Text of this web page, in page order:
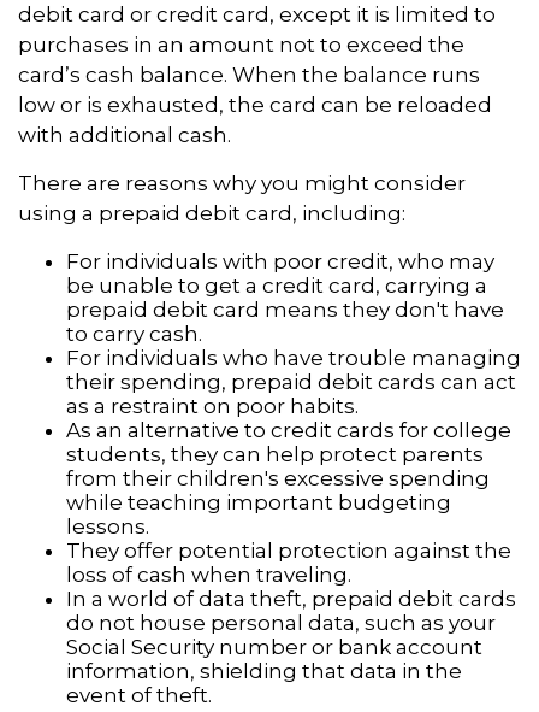
debit card or credit card, except it is limited to
purchases in an amount not to exceed the
card’s cash balance. When the balance runs
low or is exhausted, the card can be reloaded
with additional cash.
There are reasons why you might consider
using a prepaid debit card, including:
For individuals with poor credit, who may
be unable to get a credit card, carrying a
prepaid debit card means they don't have
to carry cash.
For individuals who have trouble managing
their spending, prepaid debit cards can act
as a restraint on poor habits.
As an alternative to credit cards for college
students, they can help protect parents
from their children's excessive spending
while teaching important budgeting
lessons.
They offer potential protection against the
loss of cash when traveling.
In a world of data theft, prepaid debit cards
do not house personal data, such as your
Social Security number or bank account
information, shielding that data in the
event of theft.